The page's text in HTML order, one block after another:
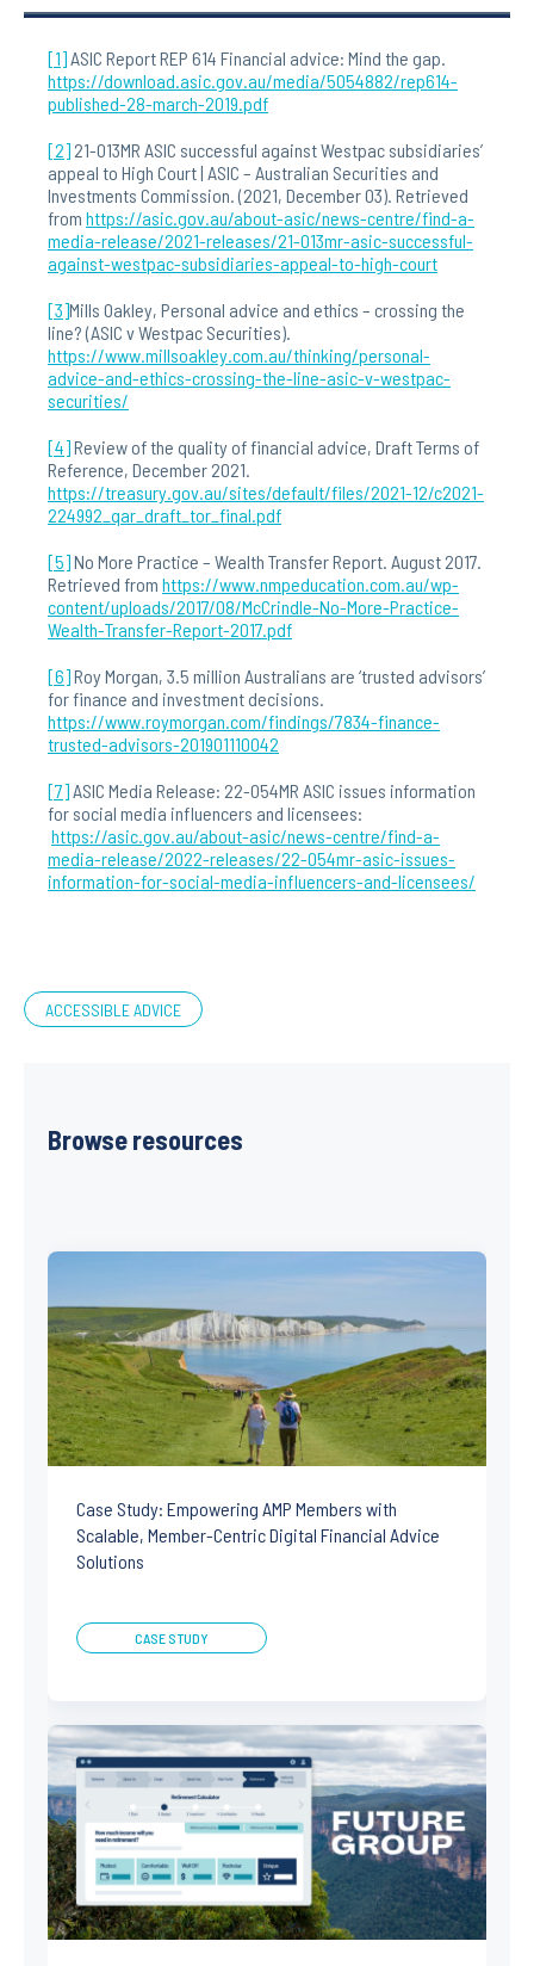
[1]ASIC Report REP 614 Financial advice: Mind the gap.
https://download.asic.gov.au/media/5054882/rep614-
published-28-march-2019.pdf
[2] 21-013MR ASIC successful against Westpac subsidiaries’
appeal to High Court | ASIC – Australian Securities and
Investments Commission. (2021, December 03). Retrieved
from https://asic.gov.au/about-asic/news-centre/find-a-
media-release/2021-releases/21-013mr-asic-successful-
against-westpac-subsidiaries-appeal-to-high-court
[3]Mills Oakley, Personal advice and ethics – crossing the
line? (ASIC v Westpac Securities).
https://www.millsoakley.com.au/thinking/personal-
advice-and-ethics-crossing-the-line-asic-v-westpac-
securities/
[4]Review of the quality of financial advice, Draft Terms of
Reference, December 2021.
https://treasury.gov.au/sites/default/files/2021-12/c2021-
224992_qar_draft_tor_final.pdf
[5]No More Practice – Wealth Transfer Report. August 2017.
Retrieved from https://www.nmpeducation.com.au/wp-
content/uploads/2017/08/McCrindle-No-More-Practice-
Wealth-Transfer-Report-2017.pdf
[6]Roy Morgan, 3.5 million Australians are ‘trusted advisors’
for finance and investment decisions.
https://www.roymorgan.com/findings/7834-finance-
trusted-advisors-201901110042
[7]ASIC Media Release: 22-054MR ASIC issues information
for social media influencers and licensees:
https://asic.gov.au/about-asic/news-centre/find-a-
media-release/2022-releases/22-054mr-asic-issues-
information-for-social-media-influencers-and-licensees/
ACCESSIBLE ADVICE
Browse resources
Case Study: Empowering AMP Members with
Scalable, Member-Centric Digital Financial Advice
Solutions
CASE STUDY